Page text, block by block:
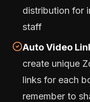
distribution for
staff
Auto Video
create unique
links for each
remember to